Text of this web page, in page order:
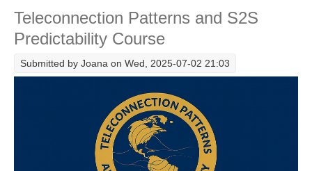
Research Foci
Current Research Foci
CEMT-MV RF
Marine Heatwaves in the Global Ocean
Ocean Oxygen to Carbon Heat Nexus
Former Research Foci
Eastern Boundary Upwelling Systems
Teleconnection Patterns and S2S
Predictability Course
Submitted by Joana on Wed, 2025-07-02 21:03